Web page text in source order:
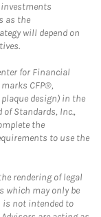
investments
as the
will depend on
for Financial
CFP®,
plaque design) in the
Standards, Inc.,
the
to use the
rendering of legal
which may only be
is not intended to